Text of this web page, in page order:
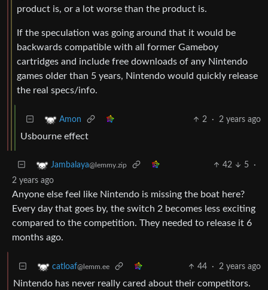
product is, or a lot worse than the product is.
If the speculation was going around that it would be
backwards compatible with all former Gameboy
cartridges and include free downloads of any Nintendo
games older than 5 years, Nintendo would quickly release
the real specs/info.
Amon 2 · 2 years ago
Usbourne effect
Jambalaya@lemmy.zip 42 5
·
2 years ago
Anyone else feel like Nintendo is missing the boat here?
Every day that goes by, the switch 2 becomes less exciting
compared to the competition. They needed to release it 6
months ago.
catloaf@lemm.ee 44 · 2 years ago
Nintendo has never really cared about their competitors.